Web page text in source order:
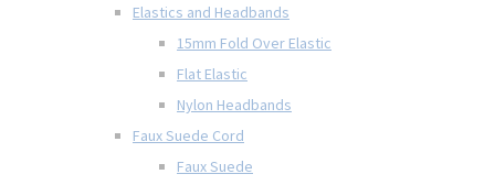
Elastics and Headbands
15mm Fold Over Elastic
Flat Elastic
Nylon Headbands
Faux Suede Cord
Faux Suede